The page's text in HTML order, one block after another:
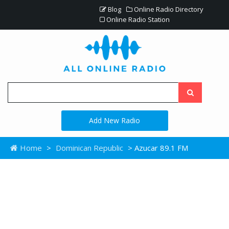
Blog
Online Radio Directory
Online Radio Station
Add New Radio
Home > Dominican Republic > Azucar 89.1 FM